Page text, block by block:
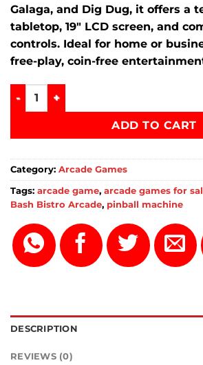
Galaga, and Dig Dug, it offers a
tabletop, 19″ LCD screen, and
controls. Ideal for home or
free-play, coin-free
Pac-Man Pixel Bash Bistro Arcade for
ADD TO CART
Category: Arcade Games
Tags: arcade game, arcade games for
Bash Bistro Arcade, pinball machine
DESCRIPTION
REVIEWS (0)